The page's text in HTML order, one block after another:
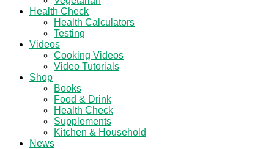
Health Check
Health Calculators
Testing
Videos
Cooking Videos
Video Tutorials
Shop
Books
Food & Drink
Health Check
Supplements
Kitchen & Household
News